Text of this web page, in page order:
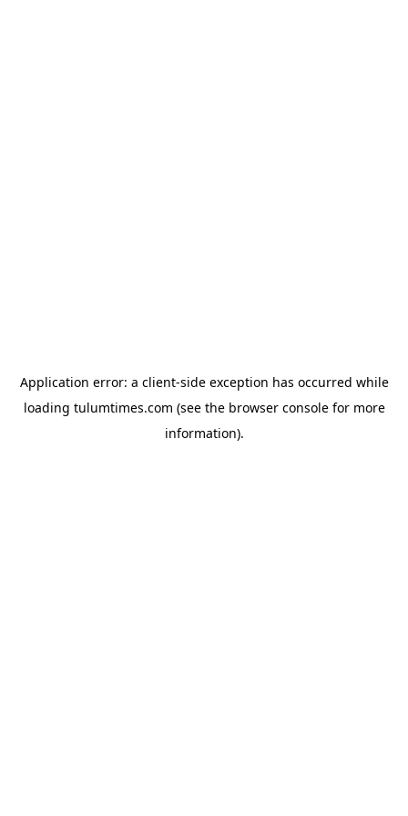
Application error: a client-side exception has occurred while
loading tulumtimes.com (see the browser consolefor more
information).